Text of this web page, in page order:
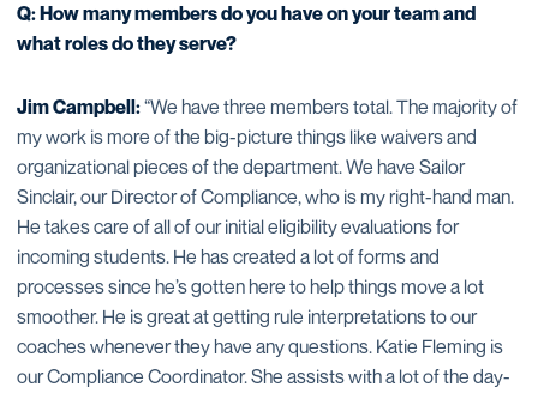
Q: How many members do you have on your team and
what roles do they serve?
Jim Campbell:“We have three members total. The majority of
my work is more of the big-picture things like waivers and
organizational pieces of the department. We have Sailor
Sinclair, our Director of Compliance, who is my right-hand man.
He takes care of all of our initial eligibility evaluations for
incoming students. He has created a lot of forms and
processes since he’s gotten here to help things move a lot
smoother. He is great at getting rule interpretations to our
coaches whenever they have any questions. Katie Fleming is
our Compliance Coordinator. She assists with a lot of the day-